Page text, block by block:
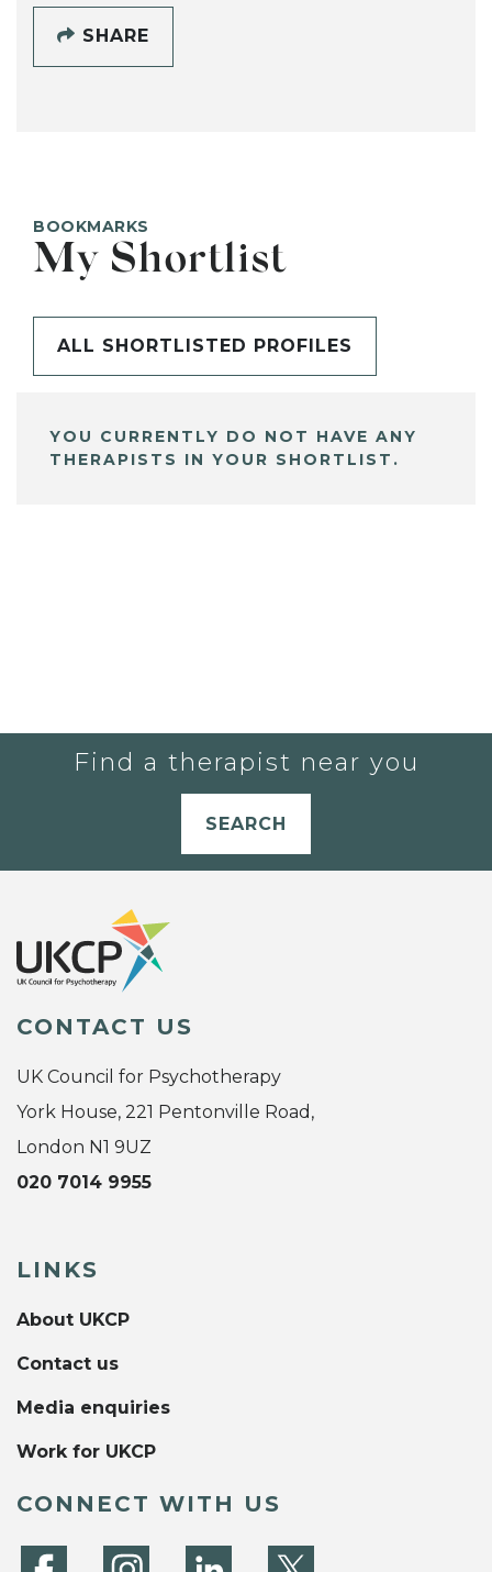
SHARE
BOOKMARKS
My Shortlist
ALL SHORTLISTED PROFILES
YOU CURRENTLY DO NOT HAVE ANY
THERAPISTS IN YOUR SHORTLIST.
Find a therapist near you
SEARCH
CONTACT US
UK Council for Psychotherapy
York House, 221 Pentonville Road,
London N1 9UZ
020 7014 9955
LINKS
About UKCP
Contact us
Media enquiries
Work for UKCP
CONNECT WITH US